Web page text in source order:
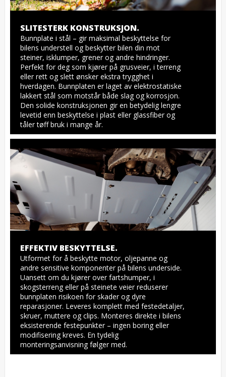
SLITESTERK KONSTRUKSJON.
Bunnplate i stål – gir maksimal beskyttelse for
bilens understell og beskytter bilen din mot
steiner, isklumper, grener og andre hindringer.
Perfekt for deg som kjører på grusveier, i terreng
eller rett og slett ønsker ekstra trygghet i
hverdagen. Bunnplaten er laget av elektrostatiske
lakkert stål som motstår både slag og korrosjon.
Den solide konstruksjonen gir en betydelig lengre
levetid enn beskyttelse i plast eller glassfiber og
tåler tøff bruk i mange år.
EFFEKTIV BESKYTTELSE.
Utformet for å beskytte motor, oljepanne og
andre sensitive komponenter på bilens underside.
Uansett om du kjører over fartshumper, i
skogsterreng eller på steinete veier reduserer
bunnplaten risikoen for skader og dyre
reparasjoner. Leveres komplett med festedetaljer,
skruer, muttere og clips. Monteres direkte i bilens
eksisterende festepunkter – ingen boring eller
modifisering kreves. En tydelig
monteringsanvisning følger med.